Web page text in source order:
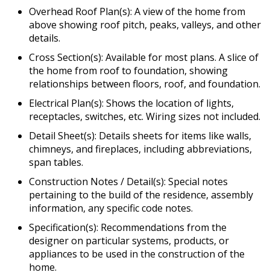
Overhead Roof Plan(s): A view of the home from
above showing roof pitch, peaks, valleys, and other
details.
Cross Section(s): Available for most plans. A slice of
the home from roof to foundation, showing
relationships between floors, roof, and foundation.
Electrical Plan(s): Shows the location of lights,
receptacles, switches, etc. Wiring sizes not included.
Detail Sheet(s): Details sheets for items like walls,
chimneys, and fireplaces, including abbreviations,
span tables.
Construction Notes / Detail(s): Special notes
pertaining to the build of the residence, assembly
information, any specific code notes.
Specification(s): Recommendations from the
designer on particular systems, products, or
appliances to be used in the construction of the
home.